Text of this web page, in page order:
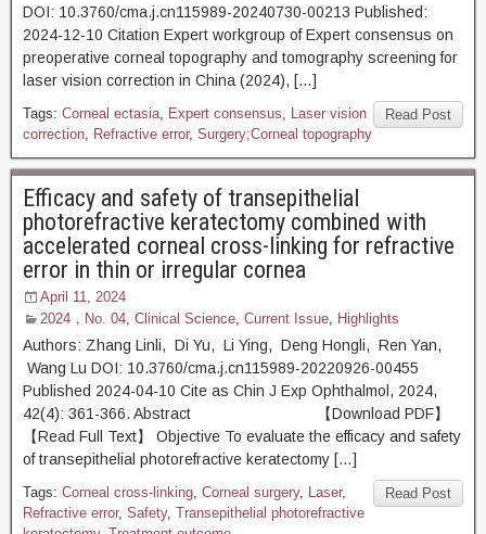
DOI: 10.3760/cma.j.cn115989-20240730-00213 Published:
2024-12-10 Citation Expert workgroup of Expert consensus on
preoperative corneal topography and tomography screening for
laser vision correction in China (2024), […]
Read Post
Tags: Corneal ectasia, Expert consensus, Laser vision
correction, Refractive error, Surgery;Corneal topography
Efficacy and safety of transepithelial
photorefractive keratectomy combined with
accelerated corneal cross-linking for refractive
error in thin or irregular cornea
April 11, 2024
2024，No. 04, Clinical Science, Current Issue, Highlights
Authors: Zhang Linli, Di Yu, Li Ying, Deng Hongli, Ren Yan,
Wang Lu DOI: 10.3760/cma.j.cn115989-20220926-00455
Published 2024-04-10 Cite as Chin J Exp Ophthalmol, 2024,
42(4): 361-366. Abstract 【Download PDF】
【Read Full Text】 Objective To evaluate the efficacy and safety
of transepithelial photorefractive keratectomy […]
Read Post
Tags: Corneal cross-linking, Corneal surgery, Laser,
Refractive error, Safety, Transepithelial photorefractive